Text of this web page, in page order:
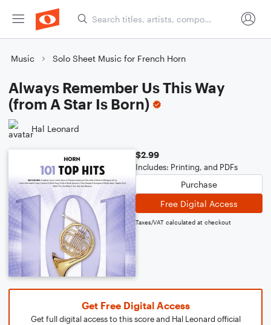
Music Solo Sheet Music for French Horn
Always Remember Us This Way
(from A Star Is Born)
Hal Leonard
$2.99
Includes: Printing, and PDFs
Purchase
Free Digital Access
Taxes/VAT calculated at checkout
Get Free Digital Access
Get full digital access to this score and Hal Leonard official